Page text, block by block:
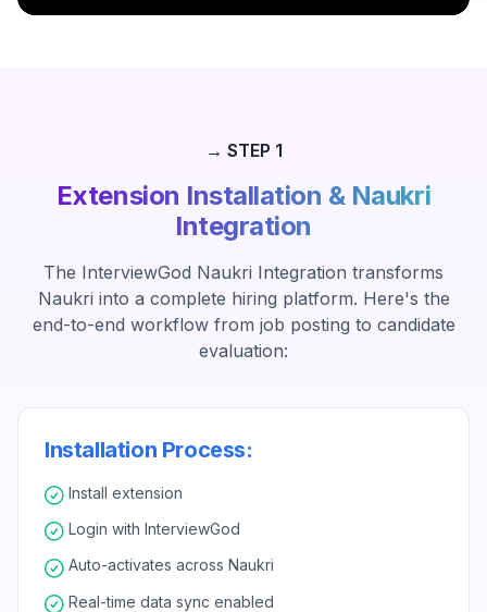
→ STEP 1
Extension Installation & Naukri
Integration
The InterviewGod Naukri Integration transforms
Naukri into a complete hiring platform. Here's the
end-to-end workflow from job posting to candidate
evaluation:
Installation Process:
Install extension
Login with InterviewGod
Auto-activates across Naukri
Real-time data sync enabled